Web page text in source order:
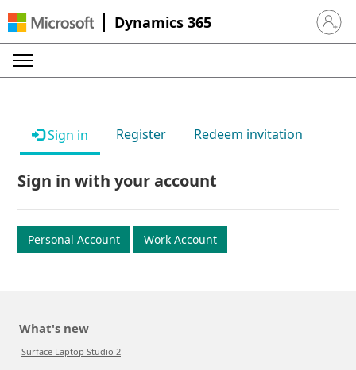
Dynamics 365 Sign in
Sign in Register Redeem invitation
Sign in with your account
Personal Account Work Account
What's new
Surface Laptop Studio 2